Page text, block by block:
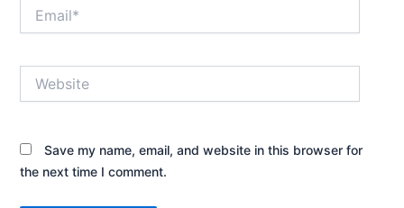
Save my name, email, and website in this browser for
the next time I comment.